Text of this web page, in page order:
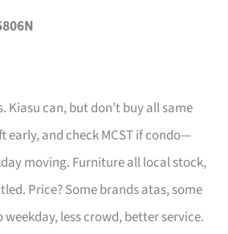
Kiasu can, but don’t buy all same
early, and check MCST if condo—
moving. Furniture all local stock,
Price? Some brands atas, some
less crowd, better service.